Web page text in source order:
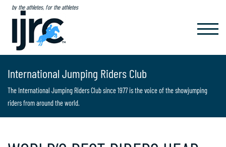
by the athletes, for the athletes
International Jumping Riders Club
The International Jumping Riders Club since 1977 is the voice of the showjumping
riders from around the world.